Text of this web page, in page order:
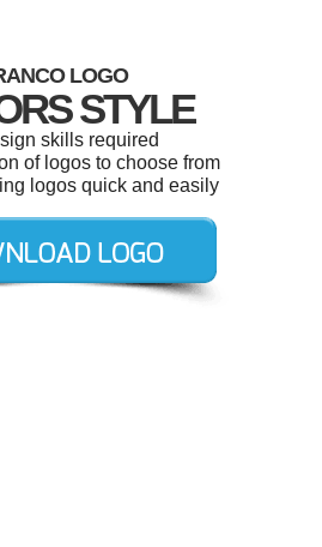
LOGO
STYLE
skills required
of logos to choose from
logos quick and easily